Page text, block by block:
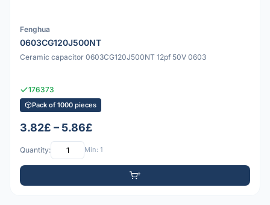
Fenghua
0603CG120J500NT
Ceramic capacitor 0603CG120J500NT 12pf 50V 0603
176373
Pack of 1000 pieces
3.82£ – 5.86£
Quantity: Min: 1